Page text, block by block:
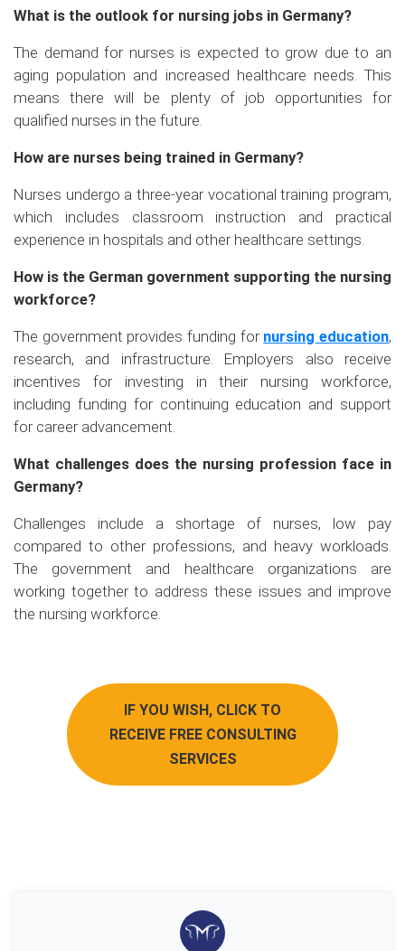
What is the outlook for nursing jobs in Germany?
The demand for nurses is expected to grow due to an
aging population and increased healthcare needs. This
means there will be plenty of job opportunities for
qualified nurses in the future.
How are nurses being trained in Germany?
Nurses undergo a three-year vocational training program,
which includes classroom instruction and practical
experience in hospitals and other healthcare settings.
How is the German government supporting the nursing
workforce?
The government provides funding for nursing education,
research, and infrastructure. Employers also receive
incentives for investing in their nursing workforce,
including funding for continuing education and support
for career advancement.
What challenges does the nursing profession face in
Germany?
Challenges include a shortage of nurses, low pay
compared to other professions, and heavy workloads.
The government and healthcare organizations are
working together to address these issues and improve
the nursing workforce.
IF YOU WISH, CLICK TO
RECEIVE FREE CONSULTING
SERVICES